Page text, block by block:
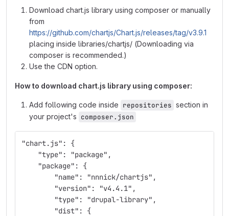
Download chart.js library using composer or manually
from
https://github.com/chartjs/Chart.js/releases/tag/v3.9.1
placing inside libraries/chartjs/ (Downloading via
composer is recommended.)
Use the CDN option.
How to download chart.js library using composer:
Add following code inside repositories section in
your project's composer.json
"chart.js": {
    "type": "package",
    "package": {
        "name": "nnnick/chartjs",
        "version": "v4.4.1",
        "type": "drupal-library",
        "dist": {